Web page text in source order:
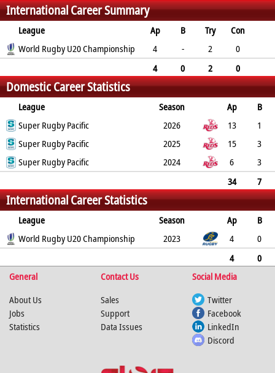
0
0 95 0 0
International Career Summary
League Ap B Try
Con
Pen
DG P YC RC
World Rugby U20 Championship 4 - 2
0
4 0 2
0
0
0 10 0 0
Domestic Career Statistics
League Season Ap
B
Try
Con Pen RC Min
Super Rugby Pacific 2026 13
1
8
0 0
Super Rugby Pacific 2025 15
3
2
0 0
Super Rugby Pacific 2024 6
3
34
7
19
0 0 0 95 0 0 0
International Career Statistics
League Season Ap
B
Try
Con Pen DG P RC Min
World Rugby U20 Championship 2023 4
0
4
0
2
0 10 0
General Contact Us
Social Media
About Us
Jobs
Statistics
Sales
Support
Data Issues
Twitter
Facebook
LinkedIn
Discord